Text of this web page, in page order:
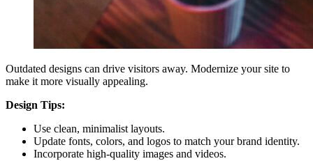
Outdated designs can drive visitors away. Modernize your site to
make it more visually appealing.
Design Tips:
Use clean, minimalist layouts.
Update fonts, colors, and logos to match your brand identity.
Incorporate high-quality images and videos.